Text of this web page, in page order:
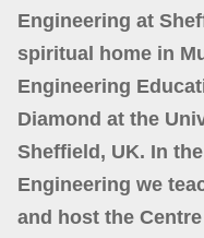
Engineering at
spiritual home in
Engineering
Diamond at the
Sheffield, UK. In
Engineering we
and host the